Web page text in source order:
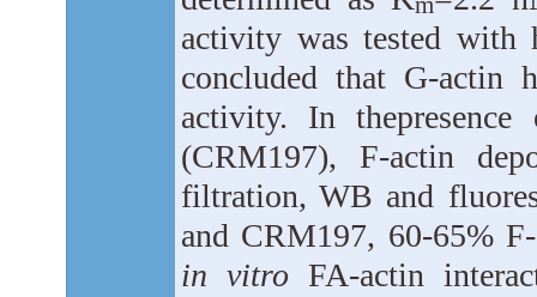
activity was tested with
concluded that G-actin
activity. In
(CRM197), F-actin
filtration, WB and
and CRM197, 60-65%
in vitro FA-actin